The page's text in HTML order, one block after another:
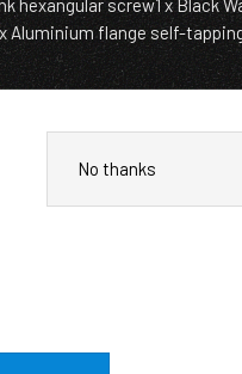
hexangular screw1 x Black
Aluminium flange self-